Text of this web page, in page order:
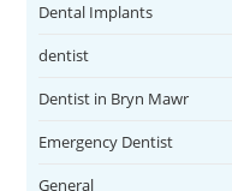
Dental Implants
dentist
Dentist in Bryn Mawr
Emergency Dentist
General